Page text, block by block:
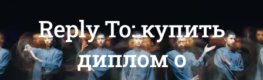
Reply To: купить
диплом о